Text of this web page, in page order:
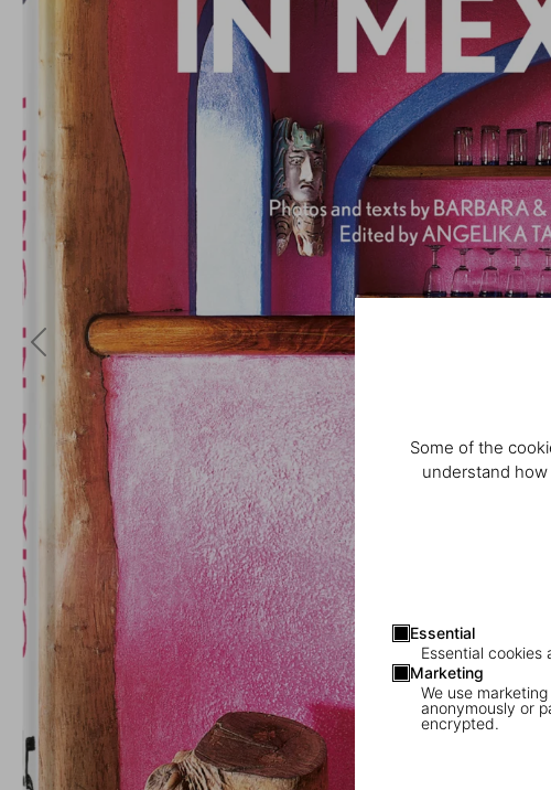
Some of the
understand
Essential
Essential
Marketing
We use
anonymously or
encrypted.